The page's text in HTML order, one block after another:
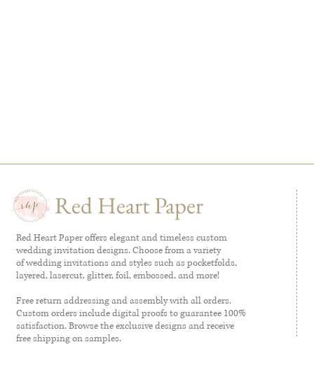
Red Heart Paper
Red Heart Paper offers elegant and timeless custom
wedding invitation designs. Choose from a variety
of wedding invitations and styles such as pocketfolds,
layered, lasercut, glitter, foil, embossed, and more!
Free return addressing and assembly with all orders.
Custom orders include digital proofs to guarantee 100%
satisfaction. Browse the exclusive designs and receive
free shipping on samples.